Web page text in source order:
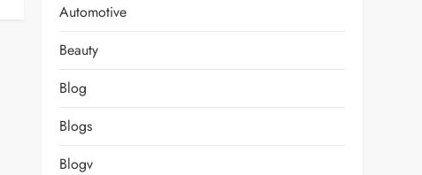
Automotive
Beauty
Blog
Blogs
Blogv